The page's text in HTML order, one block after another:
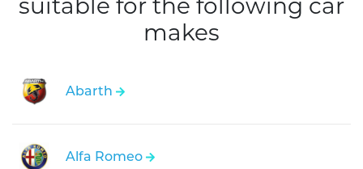
suitable for the following car
makes
Abarth
Alfa Romeo